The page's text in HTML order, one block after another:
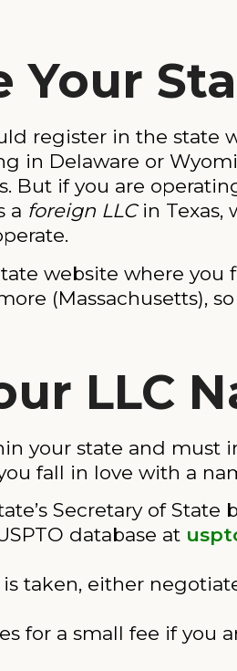
Your
register in the state
in Delaware or
But if you are
a foreign LLCin Texas,
website where
(Massachusetts),
LLC
your state and must
fall in love with a
Secretary of State
database at
is taken, either
for a small fee if